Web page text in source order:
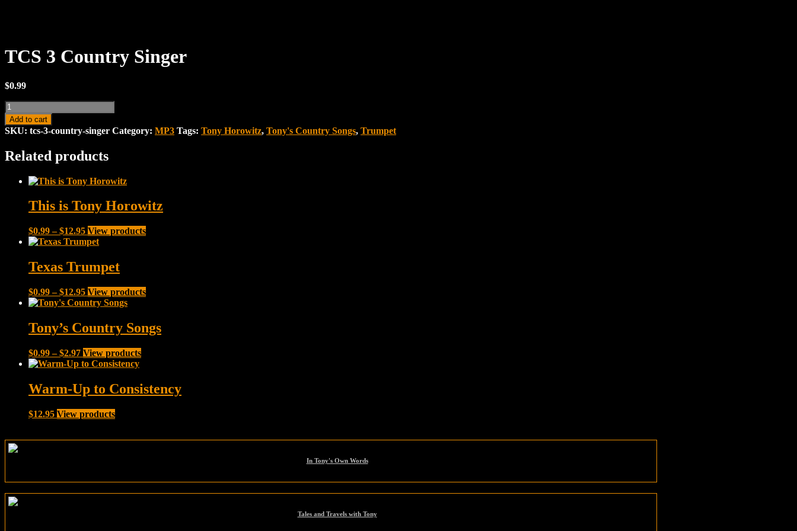
TCS 3 Country Singer
$0.99
TCS
3
Country
Singer
Add to cart
SKU: tcs-3-country-singer Category: MP3 Tags: Tony Horowitz, Tony's Country Songs, Trumpet
Related products
This is Tony Horowitz
$0.99 – $12.95Price
range:
through
$12.95
View products
Texas Trumpet
$0.99 – $12.95Price
range:
through
$12.95
View products
Tony’s Country Songs
$0.99 – $2.97Price
range:
through
$2.97
View products
Warm-Up to Consistency
$12.95 View products
In Tony's Own Words
Tales and Travels with Tony